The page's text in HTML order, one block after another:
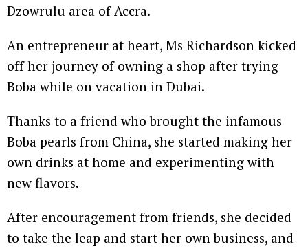
Dzowrulu area of Accra.
An entrepreneur at heart, Ms Richardson kicked
off her journey of owning a shop after trying
Boba while on vacation in Dubai.
Thanks to a friend who brought the infamous
Boba pearls from China, she started making her
own drinks at home and experimenting with
new flavors.
After encouragement from friends, she decided
to take the leap and start her own business, and